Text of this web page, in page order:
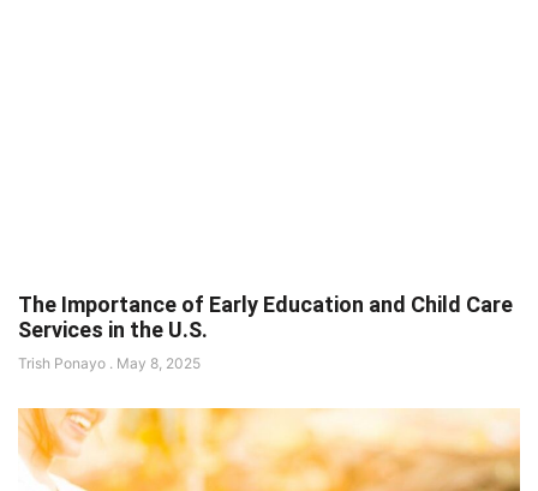
The Importance of Early Education and Child Care
Services in the U.S.
Trish Ponayo May 8, 2025